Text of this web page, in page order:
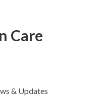
Care
& Updates